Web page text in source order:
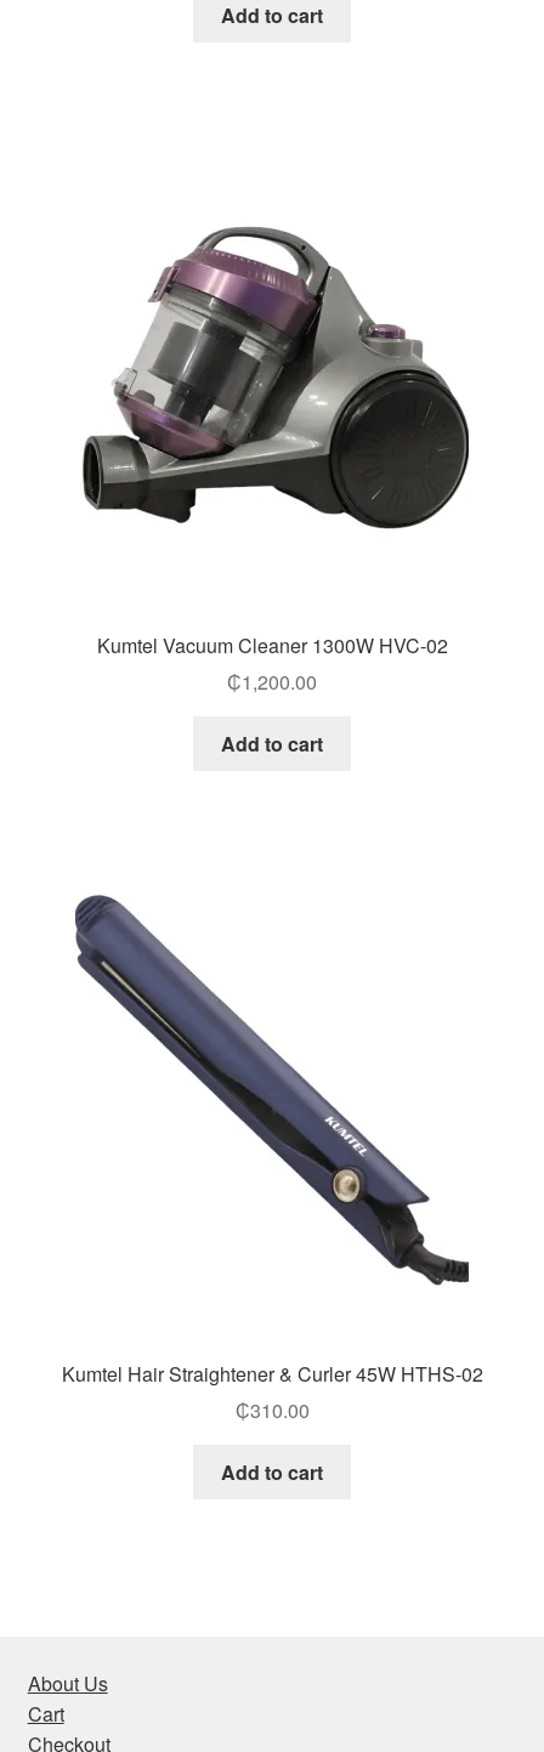
Add to cart
Kumtel Vacuum Cleaner 1300W HVC-02
₵1,200.00
Add to cart
Kumtel Hair Straightener & Curler 45W HTHS-02
₵310.00
Add to cart
About Us
Cart
Checkout